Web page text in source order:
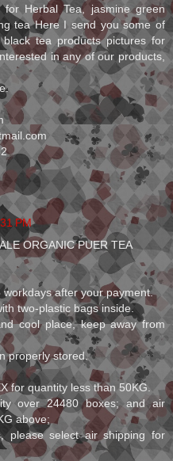
Herbal Tea, jasmine green
tea Here I send you some of
tea products pictures for
in any of our products,
PM
ORGANIC PUER TEA
workdays after your payment.
two-plastic bags inside.
cool place, keep away from
properly stored.
for quantity less than 50KG.
over 24480 boxes; and air
above;
please select air shipping for